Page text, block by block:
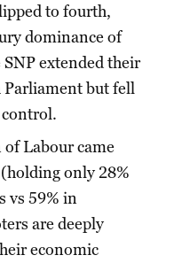
to fourth,
dominance of
extended their
Parliament but fell
Labour came
only 28%
vs 59% in
are deeply
economic